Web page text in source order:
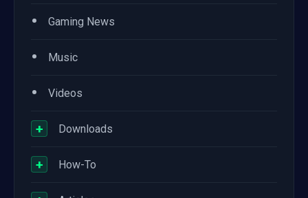
• Gaming News
• Music
• Videos
+ Downloads
+ How-To